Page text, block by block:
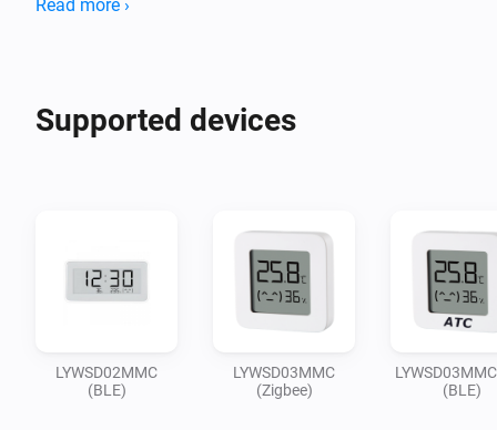
Big Thanks for Zsolt Reinhardt (original developer of
Read more ›
Supported devices
LYWSD02MMC
(BLE)
LYWSD03MMC
(Zigbee)
(BLE)